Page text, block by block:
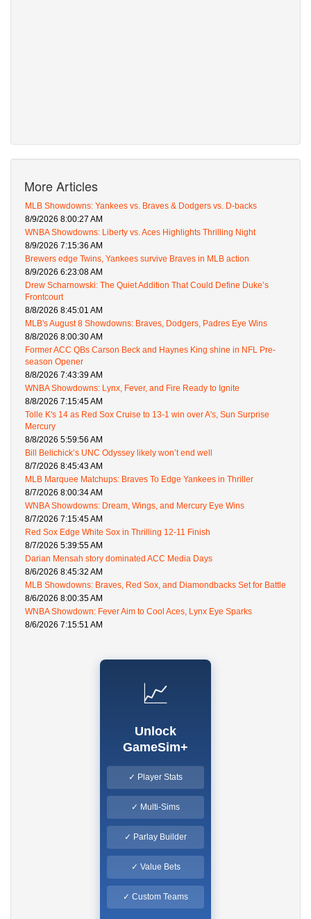
More Articles
MLB Showdowns: Yankees vs. Braves & Dodgers vs. D-backs
8/9/2026 8:00:27 AM
WNBA Showdowns: Liberty vs. Aces Highlights Thrilling Night
8/9/2026 7:15:36 AM
Brewers edge Twins, Yankees survive Braves in MLB action
8/9/2026 6:23:08 AM
Drew Scharnowski: The Quiet Addition That Could Define Duke’s
Frontcourt
8/8/2026 8:45:01 AM
MLB's August 8 Showdowns: Braves, Dodgers, Padres Eye Wins
8/8/2026 8:00:30 AM
Former ACC QBs Carson Beck and Haynes King shine in NFL Pre-
season Opener
8/8/2026 7:43:39 AM
WNBA Showdowns: Lynx, Fever, and Fire Ready to Ignite
8/8/2026 7:15:45 AM
Tolle K's 14 as Red Sox Cruise to 13-1 win over A's, Sun Surprise
Mercury
8/8/2026 5:59:56 AM
Bill Belichick’s UNC Odyssey likely won’t end well
8/7/2026 8:45:43 AM
MLB Marquee Matchups: Braves To Edge Yankees in Thriller
8/7/2026 8:00:34 AM
WNBA Showdowns: Dream, Wings, and Mercury Eye Wins
8/7/2026 7:15:45 AM
Red Sox Edge White Sox in Thrilling 12-11 Finish
8/7/2026 5:39:55 AM
Darian Mensah story dominated ACC Media Days
8/6/2026 8:45:32 AM
MLB Showdowns: Braves, Red Sox, and Diamondbacks Set for Battle
8/6/2026 8:00:35 AM
WNBA Showdown: Fever Aim to Cool Aces, Lynx Eye Sparks
8/6/2026 7:15:51 AM
📈
Unlock
GameSim+
✓ Player Stats
✓ Multi-Sims
✓ Parlay Builder
✓ Value Bets
✓ Custom Teams